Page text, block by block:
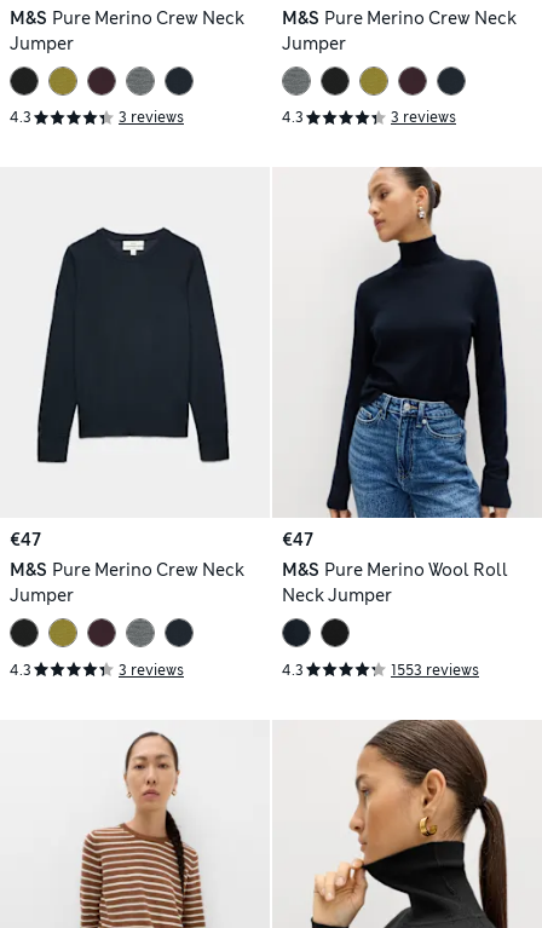
M&S Pure Merino Crew Neck
Jumper
4.3 3 reviews
M&S Pure Merino Crew Neck
Jumper
4.3 3 reviews
€47
M&S Pure Merino Crew Neck
Jumper
4.3 3 reviews
€47
M&S Pure Merino Wool Roll
Neck Jumper
4.3 1553 reviews